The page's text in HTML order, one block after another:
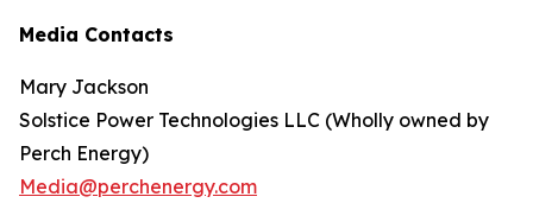
Media Contacts
Mary Jackson
Solstice Power Technologies LLC (Wholly owned by
Perch Energy)
Media@perchenergy.com